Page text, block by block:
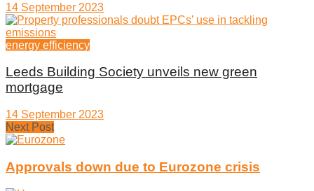
14 September 2023
energy efficiency
Leeds Building Society unveils new green
mortgage
14 September 2023
Next Post
Approvals down due to Eurozone crisis